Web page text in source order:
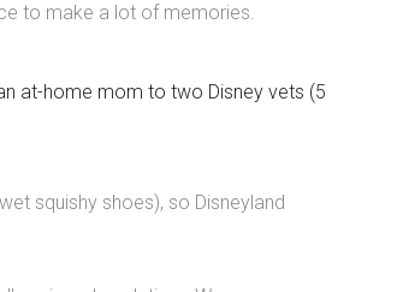
to make a lot of memories.
at-home mom to two Disney vets (5
squishy shoes), so Disneyland